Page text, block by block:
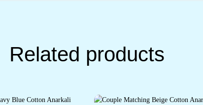
Related products